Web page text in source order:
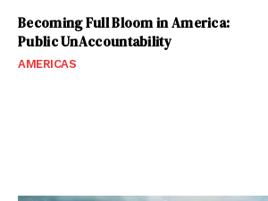
Becoming Full Bloom in America:
Public UnAccountability
AMERICAS